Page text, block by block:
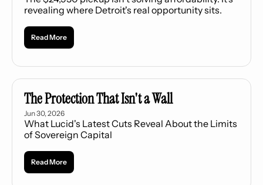
revealing where Detroit's real opportunity sits.
Read More
The Protection That Isn't a Wall
Jun 30, 2026
What Lucid's Latest Cuts Reveal About the Limits
of Sovereign Capital
Read More